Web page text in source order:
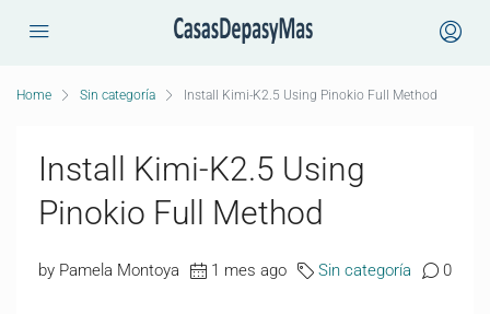
Home Sin categoría Install Kimi-K2.5 Using Pinokio Full Method
Install Kimi-K2.5 Using
Pinokio Full Method
by Pamela Montoya 1 mes ago Sin categoría 0